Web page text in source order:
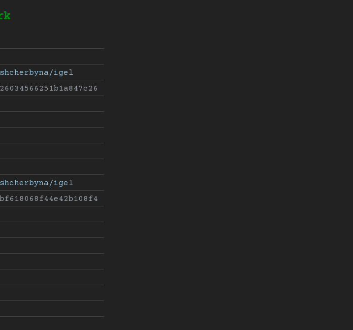
igel
igel